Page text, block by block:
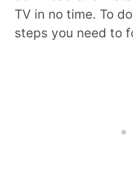
TV in no time. To
steps you need to